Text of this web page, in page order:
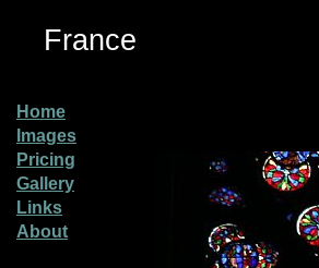
France
Home
Images
Pricing
Gallery
Links
About